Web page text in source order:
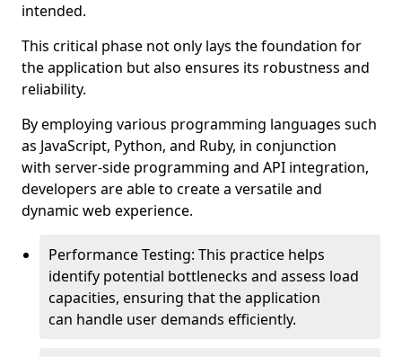
intended.
This critical phase not only lays the foundation for
the application but also ensures its robustness and
reliability.
By employing various programming languages such
as JavaScript, Python, and Ruby, in conjunction
with server-side programming and API integration,
developers are able to create a versatile and
dynamic web experience.
Performance Testing: This practice helps
identify potential bottlenecks and assess load
capacities, ensuring that the application
can handle user demands efficiently.